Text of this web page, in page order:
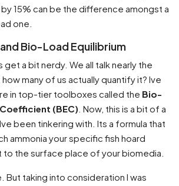
15% can be the difference amongst a
one.
Bio-Load Equilibrium
get a bit nerdy. We all talk nearly the
many of us actually quantify it? Ive
in top-tier toolboxes called the Bio-
(BEC) . Now, this is a bit of a
been tinkering with. Its a formula that
ammonia your specific fish hoard
the surface place of your biomedia.
But taking into consideration I was